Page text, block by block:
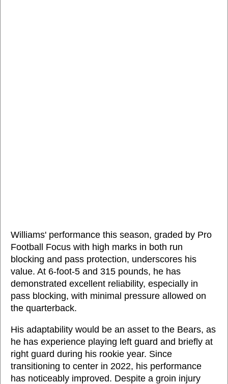
Williams' performance this season, graded by Pro
Football Focus with high marks in both run
blocking and pass protection, underscores his
value. At 6-foot-5 and 315 pounds, he has
demonstrated excellent reliability, especially in
pass blocking, with minimal pressure allowed on
the quarterback.
His adaptability would be an asset to the Bears, as
he has experience playing left guard and briefly at
right guard during his rookie year. Since
transitioning to center in 2022, his performance
has noticeably improved. Despite a groin injury